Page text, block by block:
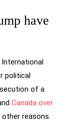
have
political
of a
Canada over
other reasons.